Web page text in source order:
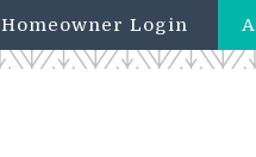
Homeowner Login